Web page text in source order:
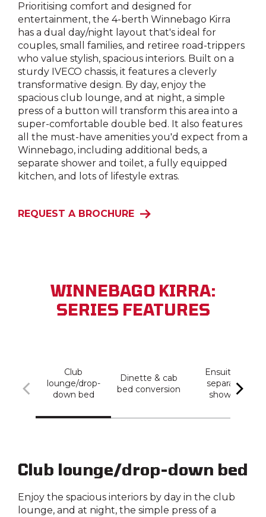
Prioritising comfort and designed for
entertainment, the 4-berth Winnebago Kirra
has a dual day/night layout that's ideal for
couples, small families, and retiree road-trippers
who value stylish, spacious interiors. Built on a
sturdy IVECO chassis, it features a cleverly
transformative design. By day, enjoy the
spacious club lounge, and at night, a simple
press of a button will transform this area into a
super-comfortable double bed. It also features
all the must-have amenities you'd expect from a
Winnebago, including additional beds, a
separate shower and toilet, a fully equipped
kitchen, and lots of lifestyle extras.
REQUEST A BROCHURE
WINNEBAGO KIRRA:
SERIES FEATURES
Club
lounge/drop-
down bed
Dinette & cab
bed conversion
Ensuite +
separate
shower
Club lounge/drop-down bed
Enjoy the spacious interiors by day in the club
lounge, and at night, the simple press of a